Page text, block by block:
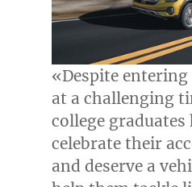
«Despite
at a challenging
college graduates
celebrate their
and deserve a